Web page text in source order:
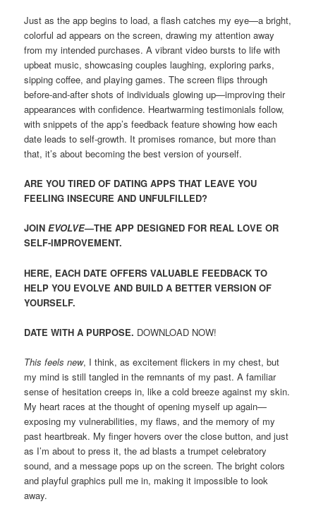
Just as the app begins to load, a flash catches my eye—a bright,
colorful ad appears on the screen, drawing my attention away
from my intended purchases. A vibrant video bursts to life with
upbeat music, showcasing couples laughing, exploring parks,
sipping coffee, and playing games. The screen flips through
before-and-after shots of individuals glowing up—improving their
appearances with confidence. Heartwarming testimonials follow,
with snippets of the app’s feedback feature showing how each
date leads to self-growth. It promises romance, but more than
that, it’s about becoming the best version of yourself.
ARE YOU TIRED OF DATING APPS THAT LEAVE YOU
FEELING INSECURE AND UNFULFILLED?
JOINEVOLVE—THE APP DESIGNED FOR REAL LOVE OR
SELF-IMPROVEMENT.
HERE, EACH DATE OFFERS VALUABLE FEEDBACK TO
HELP YOU EVOLVE AND BUILD A BETTER VERSION OF
YOURSELF.
DATE WITH A PURPOSE. DOWNLOAD NOW!
This feels new, I think, as excitement flickers in my chest, but
my mind is still tangled in the remnants of my past. A familiar
sense of hesitation creeps in, like a cold breeze against my skin.
My heart races at the thought of opening myself up again—
exposing my vulnerabilities, my flaws, and the memory of my
past heartbreak. My finger hovers over the close button, and just
as I’m about to press it, the ad blasts a trumpet celebratory
sound, and a message pops up on the screen. The bright colors
and playful graphics pull me in, making it impossible to look
away.